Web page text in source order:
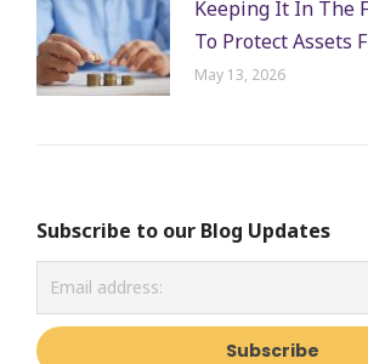
Keeping It In The
To Protect Assets
May 13, 2026
Subscribe to our Blog Updates